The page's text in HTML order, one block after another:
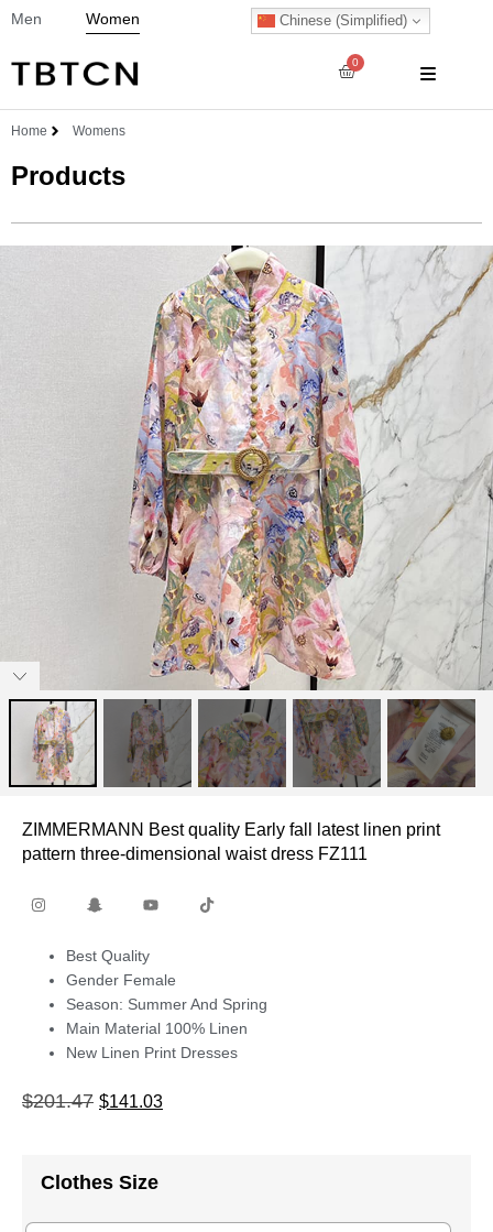
Men Women Chinese (Simplified)
0
Home Womens
Products
ZIMMERMANN Best quality Early fall latest linen print
pattern three-dimensional waist dress FZ111
Best Quality
Gender Female
Season: Summer And Spring
Main Material 100% Linen
New Linen Print Dresses
$201.47 $141.03
Clothes Size